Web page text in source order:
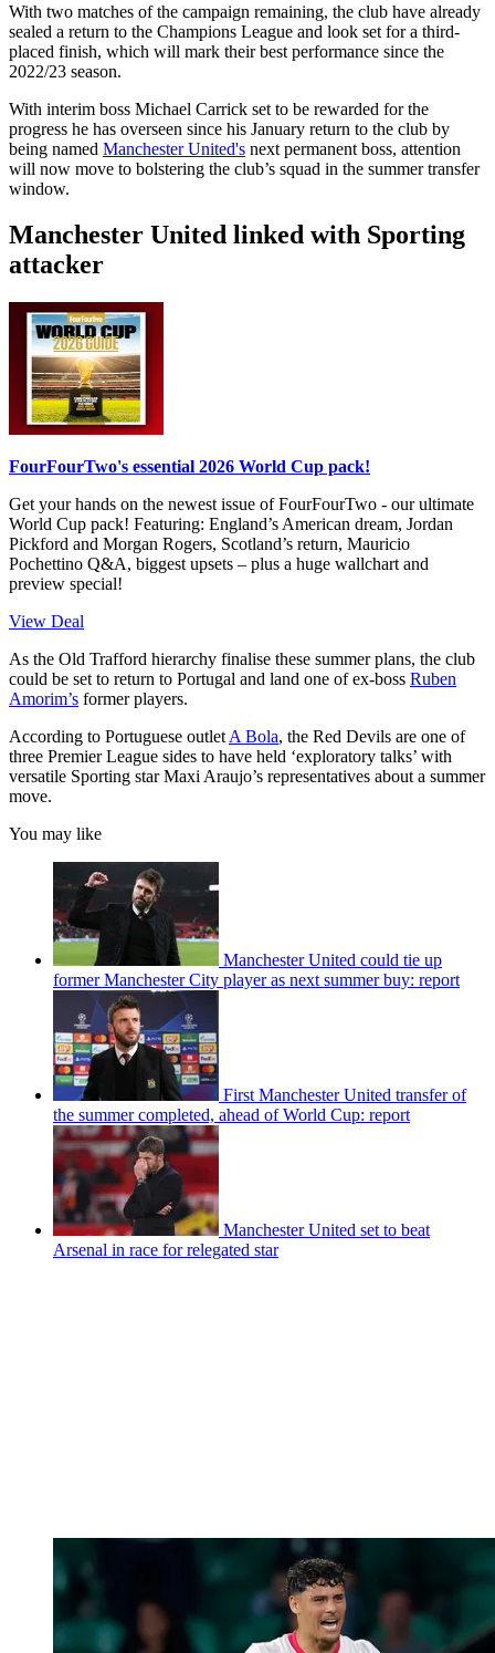
With two matches of the campaign remaining, the club have already
sealed a return to the Champions League and look set for a third-
placed finish, which will mark their best performance since the
2022/23 season.
With interim boss Michael Carrick set to be rewarded for the
progress he has overseen since his January return to the club by
being named Manchester United's next permanent boss, attention
will now move to bolstering the club’s squad in the summer transfer
window.
Manchester United linked with Sporting
attacker
FourFourTwo's essential 2026 World Cup pack!
Get your hands on the newest issue of FourFourTwo - our ultimate
World Cup pack! Featuring: England’s American dream, Jordan
Pickford and Morgan Rogers, Scotland’s return, Mauricio
Pochettino Q&A, biggest upsets – plus a huge wallchart and
preview special!
View Deal
As the Old Trafford hierarchy finalise these summer plans, the club
could be set to return to Portugal and land one of ex-boss Ruben
Amorim’s former players.
According to Portuguese outlet A Bola, the Red Devils are one of
three Premier League sides to have held ‘exploratory talks’ with
versatile Sporting star Maxi Araujo’s representatives about a summer
move.
You may like
Manchester United could tie up
former Manchester City player as next summer buy: report
First Manchester United transfer of
the summer completed, ahead of World Cup: report
Manchester United set to beat
Arsenal in race for relegated star